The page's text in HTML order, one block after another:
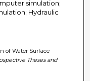
simulation;
Hydraulic
of Water Surface
Theses and